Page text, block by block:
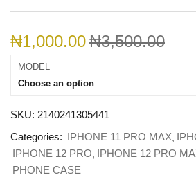
₦1,000.00₦3,500.00
MODEL
Choose an option
SKU: 2140241305441
Categories: IPHONE 11 PRO MAX
IPHONE 12 PRO IPHONE 12 PRO
PHONE CASE